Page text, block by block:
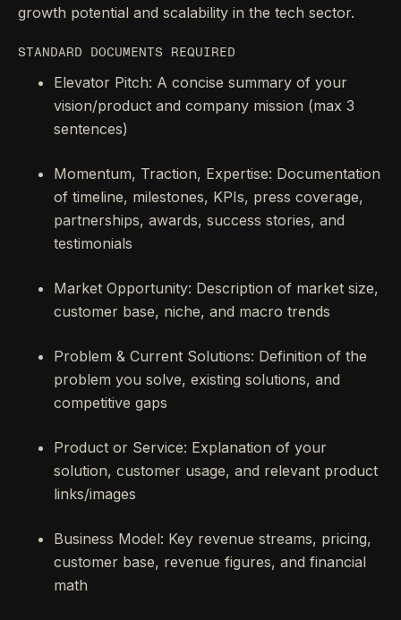
growth potential and scalability in the tech sector.
STANDARD DOCUMENTS REQUIRED
Elevator Pitch: A concise summary of your
vision/product and company mission (max 3
sentences)
Momentum, Traction, Expertise: Documentation
of timeline, milestones, KPIs, press coverage,
partnerships, awards, success stories, and
testimonials
Market Opportunity: Description of market size,
customer base, niche, and macro trends
Problem & Current Solutions: Definition of the
problem you solve, existing solutions, and
competitive gaps
Product or Service: Explanation of your
solution, customer usage, and relevant product
links/images
Business Model: Key revenue streams, pricing,
customer base, revenue figures, and financial
math